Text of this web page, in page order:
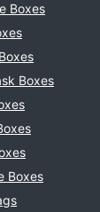
Boxes
Boxes
Boxes